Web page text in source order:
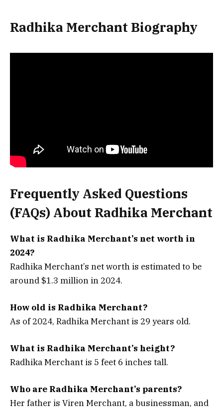
Radhika Merchant Biography
Frequently Asked Questions
(FAQs) About Radhika Merchant
What is Radhika Merchant’s net worth in
2024?
Radhika Merchant’s net worth is estimated to be
around $1.3 million in 2024.
How old is Radhika Merchant?
As of 2024, Radhika Merchant is 29 years old.
What is Radhika Merchant’s height?
Radhika Merchant is 5 feet 6 inches tall.
Who are Radhika Merchant’s parents?
Her father is Viren Merchant, a businessman, and